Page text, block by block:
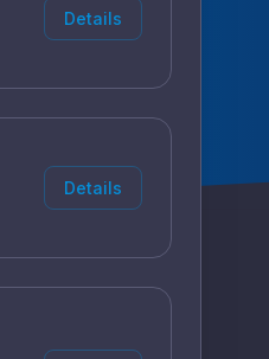
Details
Details